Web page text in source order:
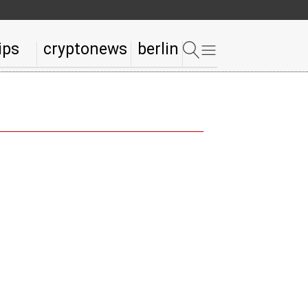
cryptonews berlin